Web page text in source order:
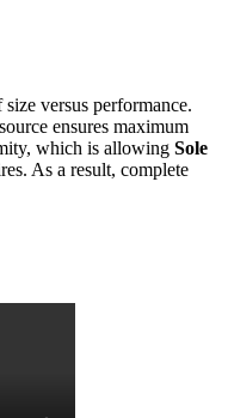
versus performance.
ensures maximum
which is allowing Sole
As a result, complete